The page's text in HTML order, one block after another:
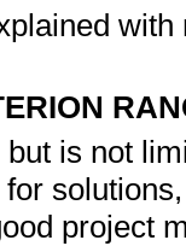
is not
project